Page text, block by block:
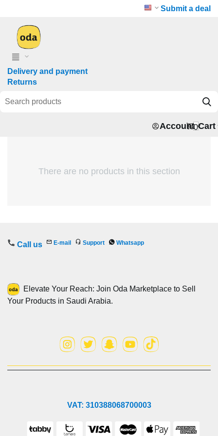
Submit a deal
Delivery and payment
Returns
0Cart
Account
There are no products in this section
Call us E-mail Support Whatsapp
Elevate Your Reach: Join Oda Marketplace to Sell
Your Products in Saudi Arabia.
VAT: 310388068700003